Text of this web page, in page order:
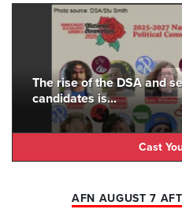
The rise of the DSA and
candidates is...
Cast
AFN AUGUST 7